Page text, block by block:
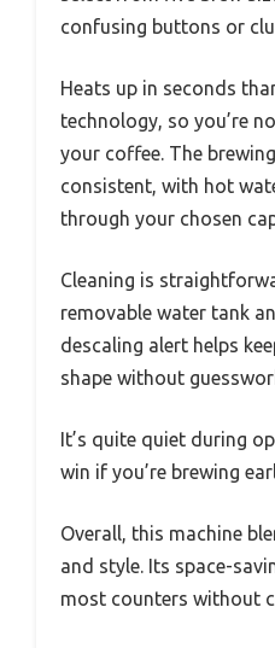
confusing buttons or
Heats up in seconds
technology, so you’re
your coffee. The
consistent, with hot
through your chosen
Cleaning is
removable water tank
descaling alert helps
shape without
It’s quite quiet during
win if you’re brewing
Overall, this machine
and style. Its space-
most counters without